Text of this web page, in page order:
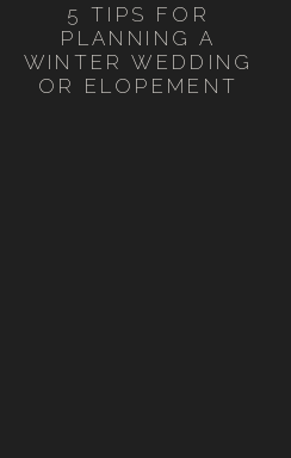
5 TIPS FOR
PLANNING A
WINTER WEDDING
OR ELOPEMENT